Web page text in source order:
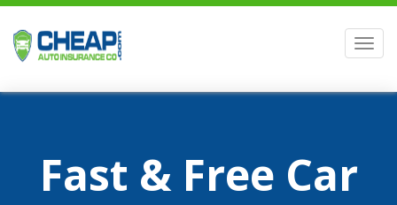
Fast & Free Car